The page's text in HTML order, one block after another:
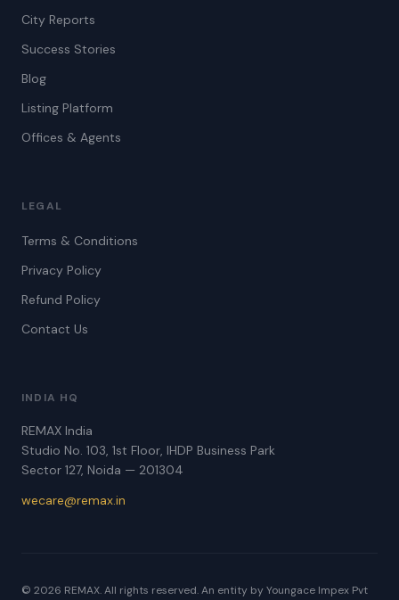
City Reports
Success Stories
Blog
Listing Platform
Offices & Agents
LEGAL
Terms & Conditions
Privacy Policy
Refund Policy
Contact Us
INDIA HQ
REMAX India
Studio No. 103, 1st Floor, IHDP Business Park
Sector 127, Noida — 201304
wecare@remax.in
© 2026 REMAX. All rights reserved. An entity by Youngace Impex Pvt